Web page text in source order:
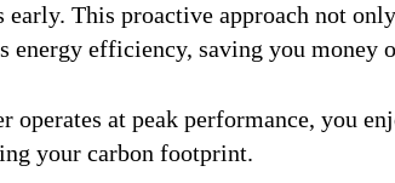
This proactive approach not
energy efficiency, saving you
operates at peak performance, you
your carbon footprint.